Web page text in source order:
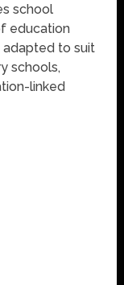
school
education
adapted to suit
schools,
linked